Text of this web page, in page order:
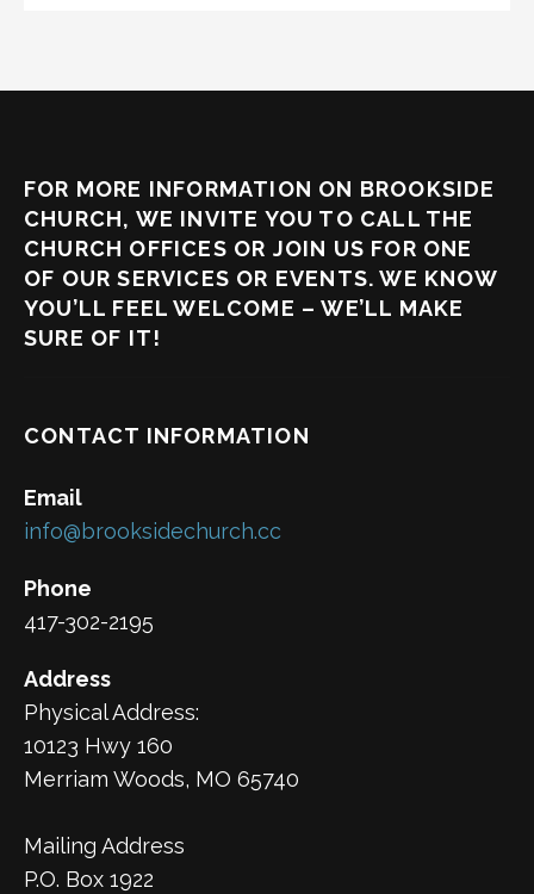
FOR MORE INFORMATION ON BROOKSIDE
CHURCH, WE INVITE YOU TO CALL THE
CHURCH OFFICES OR JOIN US FOR ONE
OF OUR SERVICES OR EVENTS. WE KNOW
YOU’LL FEEL WELCOME – WE’LL MAKE
SURE OF IT!
CONTACT INFORMATION
Email
info@brooksidechurch.cc
Phone
417-302-2195
Address
Physical Address:
10123 Hwy 160
Merriam Woods, MO 65740
Mailing Address
P.O. Box 1922